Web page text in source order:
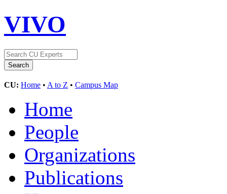
VIVO
CU: Home • A to Z • Campus Map
Home
People
Organizations
Publications